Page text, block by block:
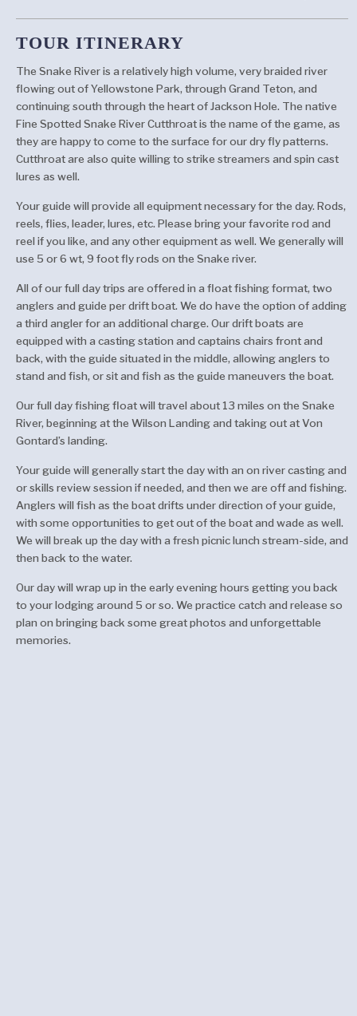
TOUR ITINERARY
The Snake River is a relatively high volume, very braided river
flowing out of Yellowstone Park, through Grand Teton, and
continuing south through the heart of Jackson Hole. The native
Fine Spotted Snake River Cutthroat is the name of the game, as
they are happy to come to the surface for our dry fly patterns.
Cutthroat are also quite willing to strike streamers and spin cast
lures as well.
Your guide will provide all equipment necessary for the day. Rods,
reels, flies, leader, lures, etc. Please bring your favorite rod and
reel if you like, and any other equipment as well. We generally will
use 5 or 6 wt, 9 foot fly rods on the Snake river.
All of our full day trips are offered in a float fishing format, two
anglers and guide per drift boat. We do have the option of adding
a third angler for an additional charge. Our drift boats are
equipped with a casting station and captains chairs front and
back, with the guide situated in the middle, allowing anglers to
stand and fish, or sit and fish as the guide maneuvers the boat.
Our full day fishing float will travel about 13 miles on the Snake
River, beginning at the Wilson Landing and taking out at Von
Gontard’s landing.
Your guide will generally start the day with an on river casting and
or skills review session if needed, and then we are off and fishing.
Anglers will fish as the boat drifts under direction of your guide,
with some opportunities to get out of the boat and wade as well.
We will break up the day with a fresh picnic lunch stream-side, and
then back to the water.
Our day will wrap up in the early evening hours getting you back
to your lodging around 5 or so. We practice catch and release so
plan on bringing back some great photos and unforgettable
memories.